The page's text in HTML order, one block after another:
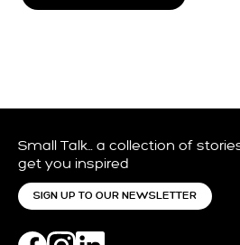
Small Talk… a collection of
get you inspired
SIGN UP TO OUR NEWSLETTER